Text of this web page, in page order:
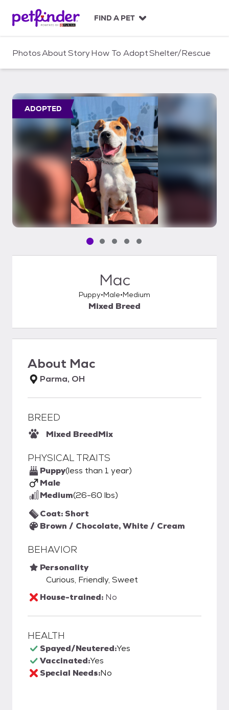
c
FIND A PET
PhotosAboutStoryHow To AdoptShelter/Rescue
ADOPTED
Pet media slide 1 of 5
Pet media slide 2 of 5
Pet media slide 3 of 5
Pet media slide 4 of 5
Pet media slide 5 of 5
Mac
Puppy Male Medium
Mixed Breed
About Mac
Parma, OH
BREED
Mixed BreedMix
PHYSICAL TRAITS
Puppy(less than 1 year)
Male
Medium(26-60 lbs)
Coat: Short
Brown / Chocolate, White / Cream
BEHAVIOR
Personality
Curious, Friendly, Sweet
House-trained: No
HEALTH
Spayed/Neutered:Yes
Vaccinated:Yes
Special Needs:No